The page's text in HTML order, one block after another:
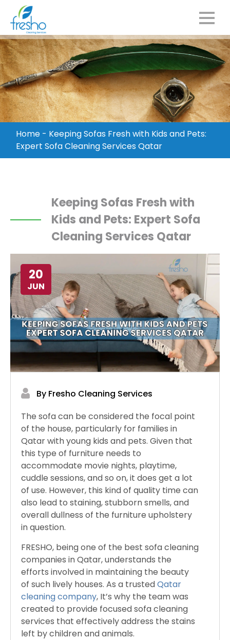
Home - Keeping Sofas Fresh with Kids and Pets:
Expert Sofa Cleaning Services Qatar
Keeping Sofas Fresh with
Kids and Pets: Expert Sofa
Cleaning Services Qatar
20
JUN
By Fresho Cleaning Services
The sofa can be considered the focal point
of the house, particularly for families in
Qatar with young kids and pets. Given that
this type of furniture needs to
accommodate movie nights, playtime,
cuddle sessions, and so on, it does get a lot
of use. However, this kind of quality time can
also lead to staining, stubborn smells, and
overall dullness of the furniture upholstery
in question.
FRESHO, being one of the best sofa cleaning
companies in Qatar, understands the
efforts involved in maintaining the beauty
of such lively houses. As a trustedQatar
cleaning company, It’s why the team was
created to provide focused sofa cleaning
services that effectively address the stains
left by children and animals.